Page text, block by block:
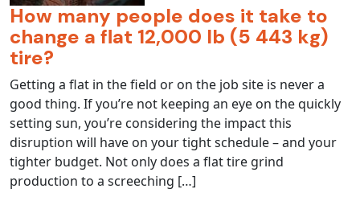
How many people does it take to
change a flat 12,000 lb (5 443 kg)
tire?
Getting a flat in the field or on the job site is never a
good thing. If you’re not keeping an eye on the quickly
setting sun, you’re considering the impact this
disruption will have on your tight schedule – and your
tighter budget. Not only does a flat tire grind
production to a screeching […]